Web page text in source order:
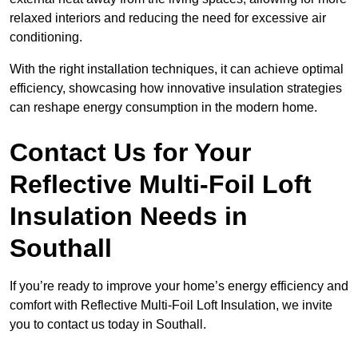
relaxed interiors and reducing the need for excessive air
conditioning.
With the right installation techniques, it can achieve optimal
efficiency, showcasing how innovative insulation strategies
can reshape energy consumption in the modern home.
Contact Us for Your
Reflective Multi-Foil Loft
Insulation Needs in
Southall
If you’re ready to improve your home’s energy efficiency and
comfort with Reflective Multi-Foil Loft Insulation, we invite
you to contact us today in Southall.